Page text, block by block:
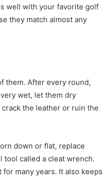
well with your favorite golf
they match almost any
them. After every round,
wet, let them dry
the leather or ruin the
down or flat, replace
tool called a cleat wrench.
many years. It also keeps